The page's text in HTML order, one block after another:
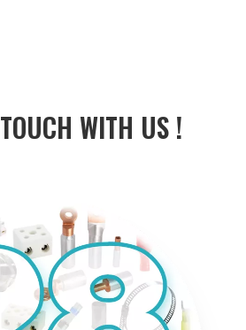
TOUCH WITH US !